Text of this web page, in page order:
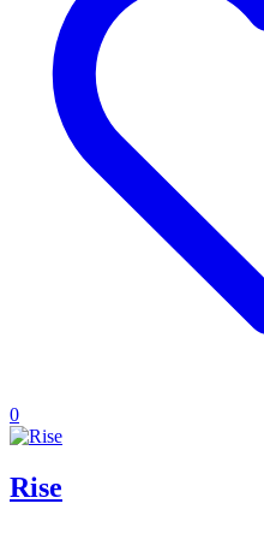
0
Rise